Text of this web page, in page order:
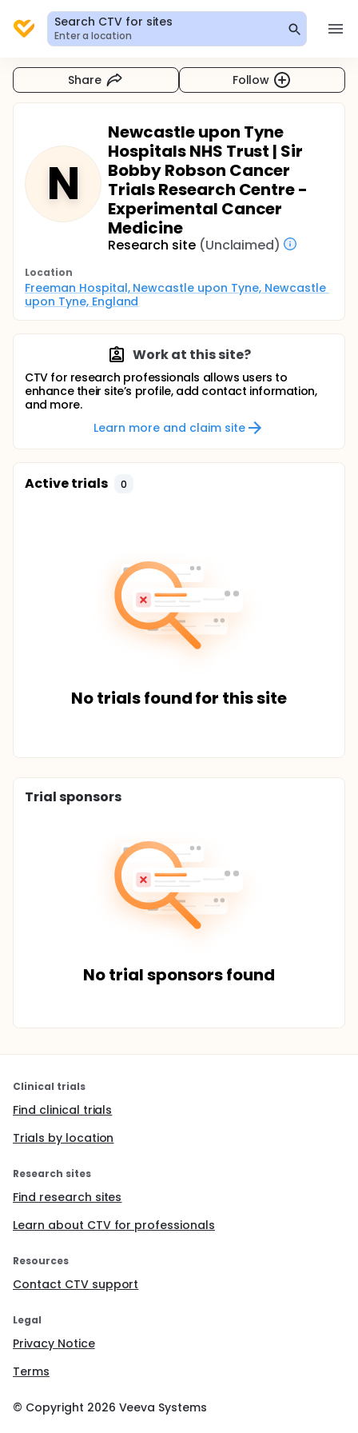
Search CTV for sites
Enter a location
Share Follow
N
Newcastle upon Tyne
Hospitals NHS Trust | Sir
Bobby Robson Cancer
Trials Research Centre -
Experimental Cancer
Medicine
Research site (Unclaimed)
Location
Freeman Hospital, Newcastle upon Tyne, Newcastle
upon Tyne, England
Work at this site?
CTV for research professionals allows users to
enhance their site’s profile, add contact information,
and more.
Learn more and claim site
Active trials 0
No trials found for this site
Trial sponsors
No trial sponsors found
Clinical trials
Find clinical trials
Trials by location
Research sites
Find research sites
Learn about CTV for professionals
Resources
Contact CTV support
Legal
Privacy Notice
Terms
© Copyright 2026 Veeva Systems